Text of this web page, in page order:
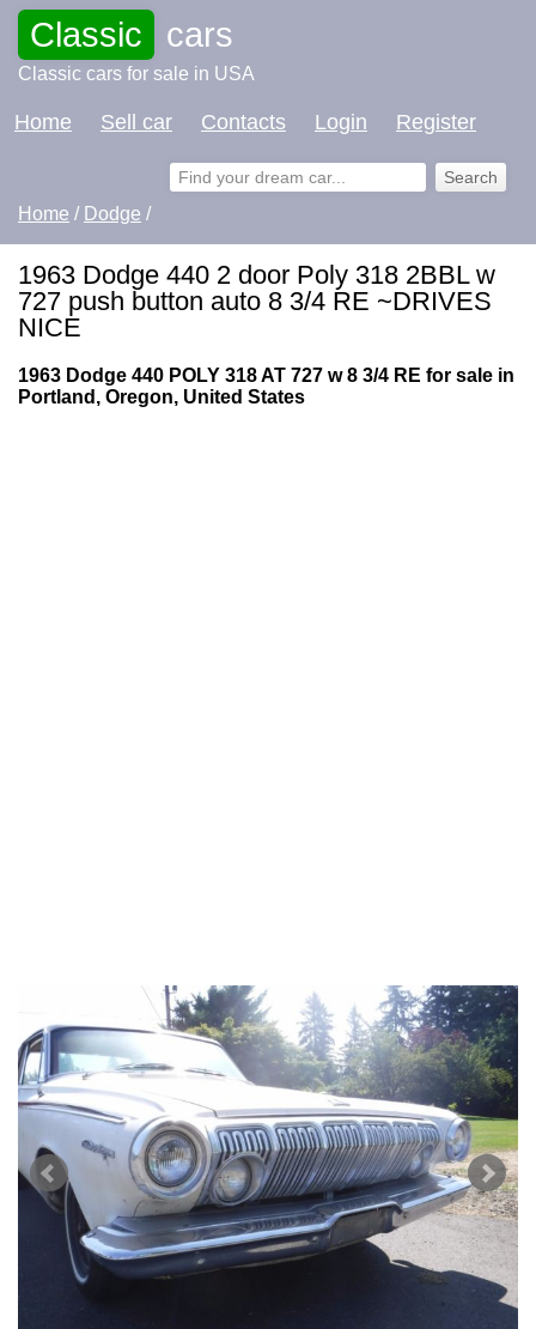
Classic cars
Classic cars for sale in USA
Home Sell car Contacts Login Register
Home / Dodge /
1963 Dodge 440 2 door Poly 318 2BBL w
727 push button auto 8 3/4 RE ~DRIVES
NICE
1963 Dodge 440 POLY 318 AT 727 w 8 3/4 RE for sale in
Portland, Oregon, United States